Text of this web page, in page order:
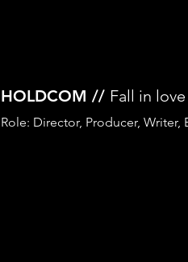
HOLDCOM // Fall in
Role: Director, Producer, Writer,